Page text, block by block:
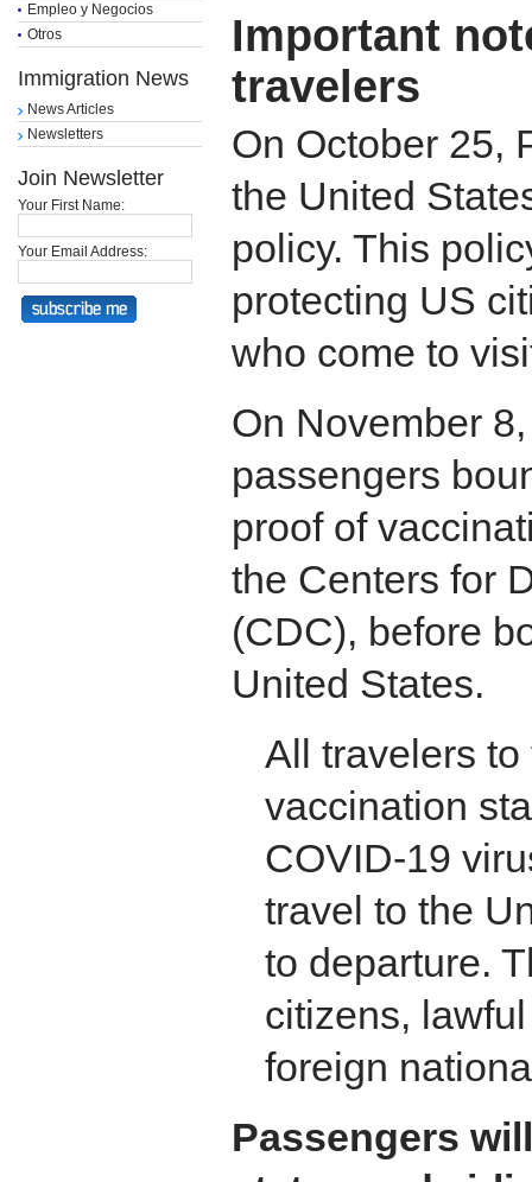
Empleo y Negocios
Otros
Immigration News
News Articles
Newsletters
Join Newsletter
Your First Name:
Your Email Address:
Important
travelers
On October 25,
the United
policy. This
protecting US
who come to
On November
passengers
proof of
the Centers for
(CDC), before
United States.
All travelers
vaccination
COVID-19
travel to the
to departure.
citizens,
foreign
Passengers